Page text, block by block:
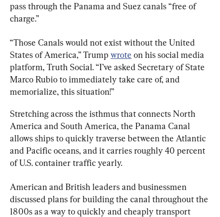
pass through the Panama and Suez canals “free of
charge.”
“Those Canals would not exist without the United
States of America,” Trump wrote on his social media
platform, Truth Social. “I’ve asked Secretary of State
Marco Rubio to immediately take care of, and
memorialize, this situation!”
Stretching across the isthmus that connects North
America and South America, the Panama Canal
allows ships to quickly traverse between the Atlantic
and Pacific oceans, and it carries roughly 40 percent
of U.S. container traffic yearly.
American and British leaders and businessmen
discussed plans for building the canal throughout the
1800s as a way to quickly and cheaply transport